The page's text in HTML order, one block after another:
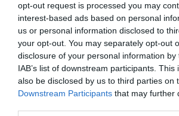
opt-out request is processed you may
interest-based ads based on personal
us or personal information disclosed to
your opt-out. You may separately opt-out
disclosure of your personal information
IAB’s list of downstream participants.
also be disclosed by us to third parties on
Downstream Participants that may further
PRODUTOS E MARCAS